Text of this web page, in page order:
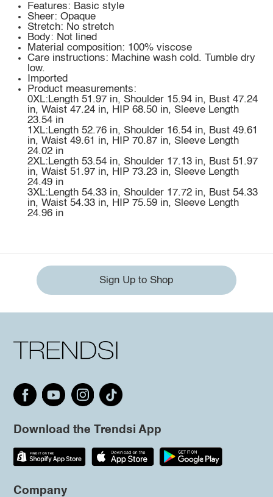
Features: Basic style
Sheer: Opaque
Stretch: No stretch
Body: Not lined
Material composition: 100% viscose
Care instructions: Machine wash cold. Tumble dry
low.
Imported
Product measurements:
0XL:Length 51.97 in, Shoulder 15.94 in, Bust 47.24
in, Waist 47.24 in, HIP 68.50 in, Sleeve Length
23.54 in
1XL:Length 52.76 in, Shoulder 16.54 in, Bust 49.61
in, Waist 49.61 in, HIP 70.87 in, Sleeve Length
24.02 in
2XL:Length 53.54 in, Shoulder 17.13 in, Bust 51.97
in, Waist 51.97 in, HIP 73.23 in, Sleeve Length
24.49 in
3XL:Length 54.33 in, Shoulder 17.72 in, Bust 54.33
in, Waist 54.33 in, HIP 75.59 in, Sleeve Length
24.96 in
Sign Up to Shop
Download the Trendsi App
Company